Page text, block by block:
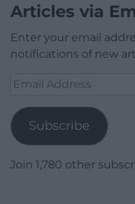
Articles via
Enter your email
notifications of new
Email
Subscribe
Join 1,780 other